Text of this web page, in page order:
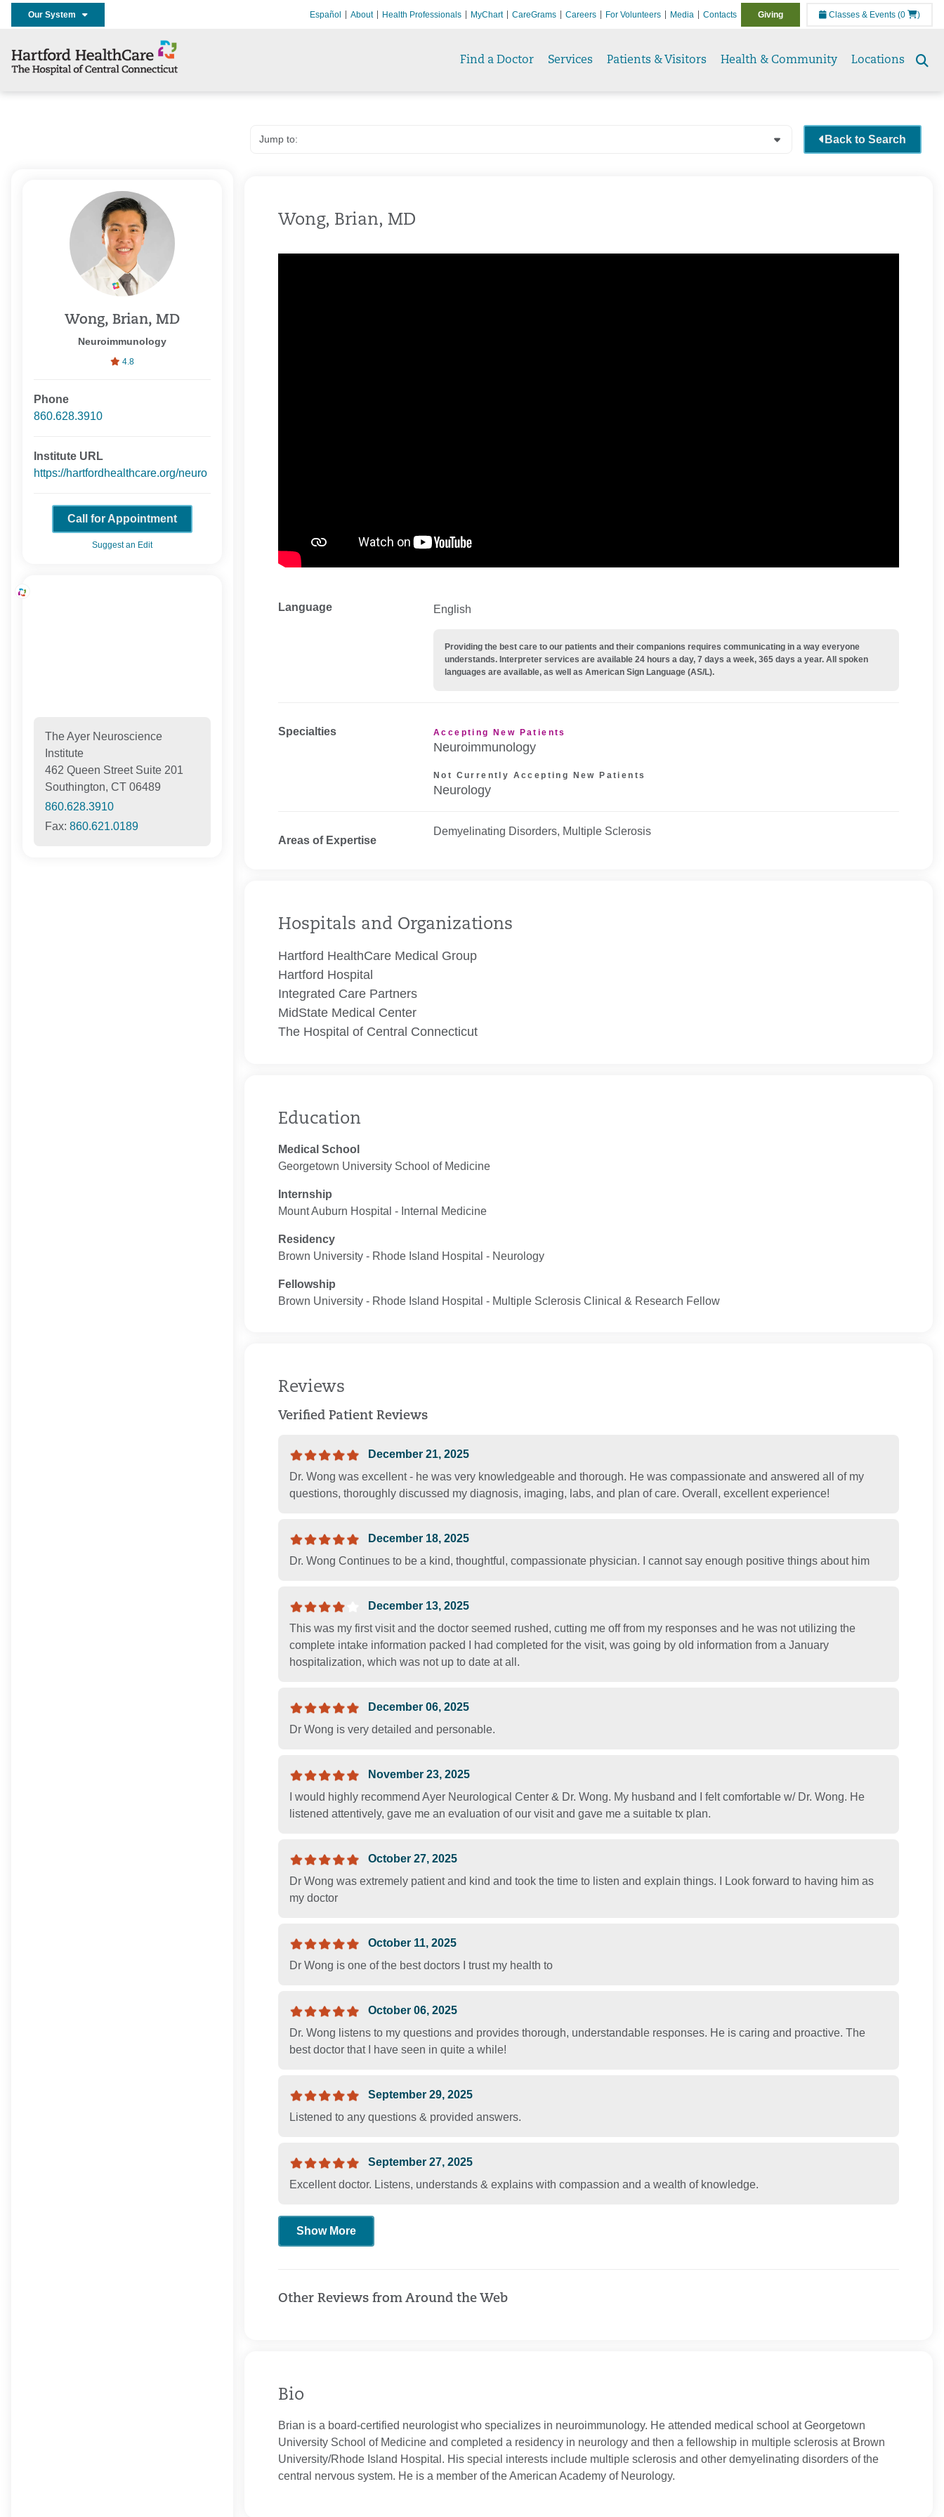
Our System Español About Health Professionals MyChart CareGrams Careers For Volunteers Media Contacts Giving Classes & Events (0 )
Find a Doctor Services Patients & Visitors Health & Community Locations
Wong, Brian, MD
Neuroimmunology
4.8
Phone
860.628.3910
Institute URL
https://hartfordhealthcare.org/neuro
Call for Appointment
Suggest an Edit
The Ayer Neuroscience
Institute
462 Queen Street Suite 201
Southington, CT 06489
860.628.3910
Fax: 860.621.0189
Back to Search
Wong, Brian, MD
Language English
Providing the best care to our patients and their companions requires communicating in a way everyone
understands. Interpreter services are available 24 hours a day, 7 days a week, 365 days a year. All spoken
languages are available, as well as American Sign Language (AS/L).
Specialties Accepting New Patients
Neuroimmunology
Not Currently Accepting New Patients
Neurology
Areas of Expertise
Demyelinating Disorders, Multiple Sclerosis
Hospitals and Organizations
Hartford HealthCare Medical Group
Hartford Hospital
Integrated Care Partners
MidState Medical Center
The Hospital of Central Connecticut
Education
Medical School
Georgetown University School of Medicine
Internship
Mount Auburn Hospital ‐ Internal Medicine
Residency
Brown University - Rhode Island Hospital ‐ Neurology
Fellowship
Brown University - Rhode Island Hospital ‐ Multiple Sclerosis Clinical & Research Fellow
Reviews
Verified Patient Reviews
December 21, 2025
Dr. Wong was excellent - he was very knowledgeable and thorough. He was compassionate and answered all of my
questions, thoroughly discussed my diagnosis, imaging, labs, and plan of care. Overall, excellent experience!
December 18, 2025
Dr. Wong Continues to be a kind, thoughtful, compassionate physician. I cannot say enough positive things about him
December 13, 2025
This was my first visit and the doctor seemed rushed, cutting me off from my responses and he was not utilizing the
complete intake information packed I had completed for the visit, was going by old information from a January
hospitalization, which was not up to date at all.
December 06, 2025
Dr Wong is very detailed and personable.
November 23, 2025
I would highly recommend Ayer Neurological Center & Dr. Wong. My husband and I felt comfortable w/ Dr. Wong. He
listened attentively, gave me an evaluation of our visit and gave me a suitable tx plan.
October 27, 2025
Dr Wong was extremely patient and kind and took the time to listen and explain things. I Look forward to having him as
my doctor
October 11, 2025
Dr Wong is one of the best doctors I trust my health to
October 06, 2025
Dr. Wong listens to my questions and provides thorough, understandable responses. He is caring and proactive. The
best doctor that I have seen in quite a while!
September 29, 2025
Listened to any questions & provided answers.
September 27, 2025
Excellent doctor. Listens, understands & explains with compassion and a wealth of knowledge.
Show More
Other Reviews from Around the Web
Bio
Brian is a board-certified neurologist who specializes in neuroimmunology. He attended medical school at Georgetown
University School of Medicine and completed a residency in neurology and then a fellowship in multiple sclerosis at Brown
University/Rhode Island Hospital. His special interests include multiple sclerosis and other demyelinating disorders of the
central nervous system. He is a member of the American Academy of Neurology.